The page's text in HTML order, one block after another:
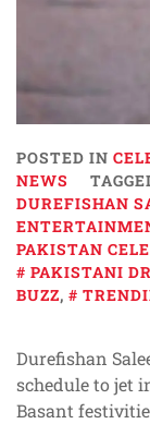
POSTED IN
NEWS
DUREFISHAN
PAKISTAN
PAKISTANI
BUZZ,
Durefishan
schedule to jet
Basant